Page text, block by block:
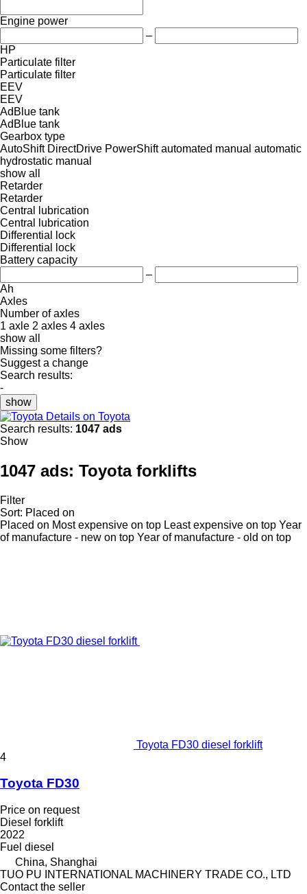
Engine power
–
HP
Particulate filter
Particulate filter
EEV
EEV
AdBlue tank
AdBlue tank
Gearbox type
AutoShift DirectDrive PowerShift automated manual automatic
hydrostatic manual
show all
Retarder
Retarder
Central lubrication
Central lubrication
Differential lock
Differential lock
Battery capacity
–
Ah
Axles
Number of axles
1 axle 2 axles 4 axles
show all
Missing some filters?
Suggest a change
Search results:
-
show
Details on Toyota
Search results: 1047 ads
Show
1047 ads: Toyota forklifts
Filter
Sort: Placed on
Placed on Most expensive on top Least expensive on top Year
of manufacture - new on top Year of manufacture - old on top
Toyota FD30 diesel forklift
4
Toyota FD30
Price on request
Diesel forklift
2022
Fuel diesel
China, Shanghai
TUO PU INTERNATIONAL MACHINERY TRADE CO., LTD
Contact the seller